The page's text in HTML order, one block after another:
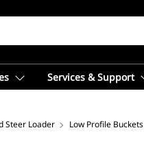
Services & Support
Steer Loader Low Profile Buckets